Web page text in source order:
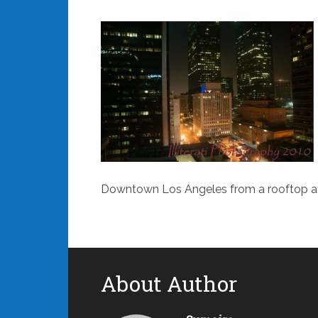
Downtown Los Angeles from a rooftop
About Author